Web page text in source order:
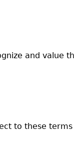
and
to these